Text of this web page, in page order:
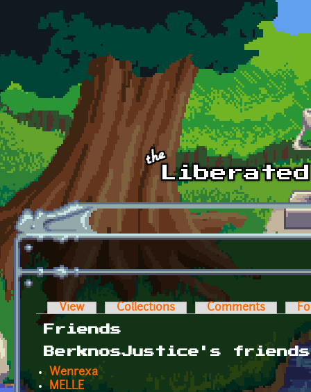
Skip to main content
Primary tabs
View Collections Comments
Friends
BerknosJustice's friends
Wenrexa
MELLE